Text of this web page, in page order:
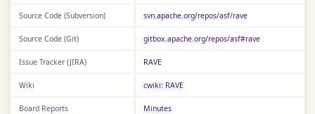
Source Code (Subversion) svn.apache.org/repos/asf/rave
Source Code (Git) gitbox.apache.org/repos/asf#rave
Issue Tracker (JIRA) RAVE
Wiki cwiki: RAVE
Board Reports Minutes